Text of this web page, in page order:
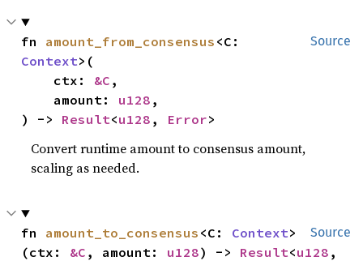
Source
fn amount_from_consensus
Context>(
    ctx:
&C ,
    amount:
u128 ,
) -> Result<u128 , Error>
Convert runtime amount to consensus amount,
scaling as needed.
Source
fn amount_to_consensus <C: Context>
(ctx: &C , amount: u128) -> Result<u128